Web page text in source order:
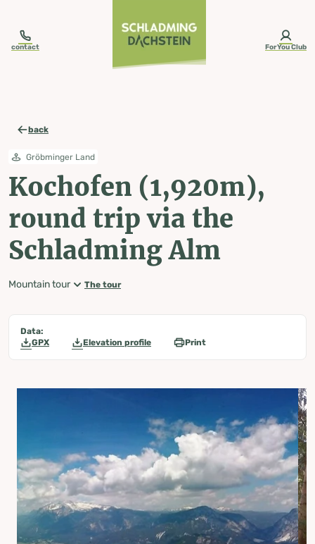
contact ForYou Club
back
Gröbminger Land
Kochofen (1,920m),
round trip via the
Schladming Alm
Mountain tour The tour
Data:
GPX
Elevation profile Print